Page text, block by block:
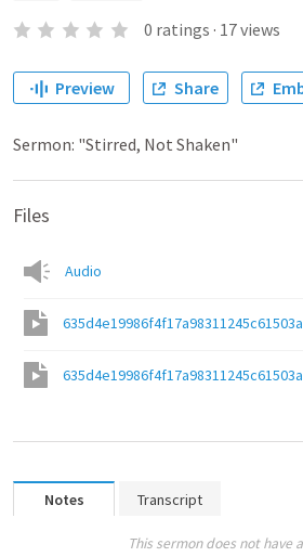
0 ratings · 17views
Preview Share
Sermon: "Stirred, Not Shaken"
Files
Audio
635d4e19986f4f17a98311245c61503a
635d4e19986f4f17a98311245c61503a
Notes Transcript
This sermon does not have